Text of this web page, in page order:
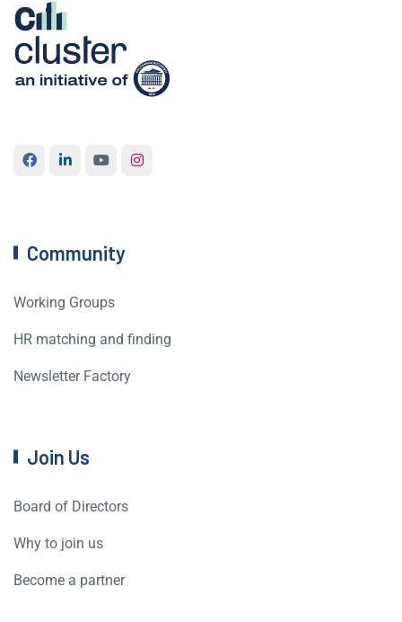
Community
Working Groups
HR matching and finding
Newsletter Factory
Join Us
Board of Directors
Why to join us
Become a partner